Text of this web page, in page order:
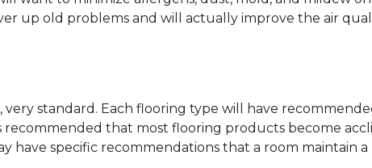
up old problems and will actually improve the air
very standard. Each flooring type will have
that most flooring products become
have specific recommendations that a room maintain